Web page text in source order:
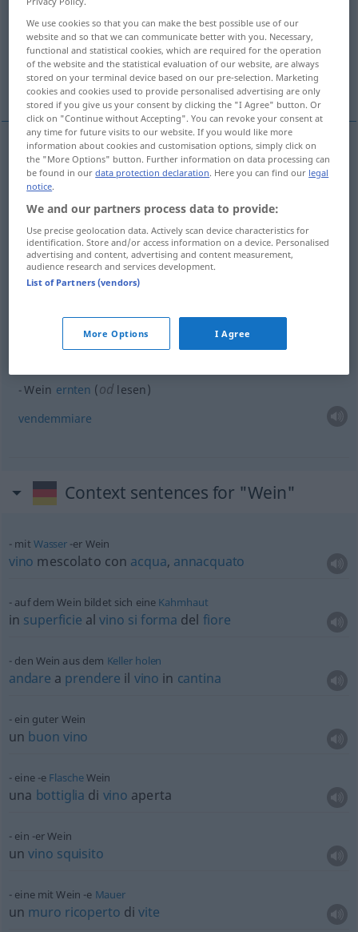
Overview of all translations
(For more details, click/tap on the translation)
vino vite More examples...
vinom Wein
vitef Wein Weinrebe
jemandem reinen Weineinschenken
a qn la pura verità
Wein ernten (od lesen)
vendemmiare
Context sentences for "Wein"
mit Wasser -er Wein
vino mescolato con acqua, annacquato
auf dem Wein bildet sich eine Kahmhaut
in superficie alvino si forma del fiore
den Wein aus dem Keller holen
andare a prendere il vino in cantina
ein guter Wein
un buon vino
eine -e FlascheWein
una bottiglia di vino aperta
ein -er Wein
unvino squisito
eine mit Wein -e Mauer
un muro ricoperto divite
We use cookies so that you can make the best possible use of our
website and so that we can communicate better with you. Necessary,
functional and statistical cookies, which are required for the operation
of the website and the statistical evaluation of our website, are always
stored on your terminal device based on our pre-selection. Marketing
cookies and cookies used to provide personalised advertising are only
stored if you give us your consent by clicking the "I Agree" button. Or
click on "Continue without Accepting". You can revoke your consent at
any time for future visits to our website. If you would like more
information about cookies and customisation options, simply click on
the "More Options" button. Further information on data processing can
be found in ourdata protection declaration. Here you can find our legal
notice.
We and our partners process data to provide:
Use precise geolocation data. Actively scan device characteristics for
identification. Store and/or access information on a device. Personalised
advertising and content, advertising and content measurement,
audience research and services development.
List of Partners (vendors)
More Options I Agree